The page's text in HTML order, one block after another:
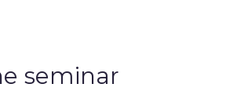
seminar